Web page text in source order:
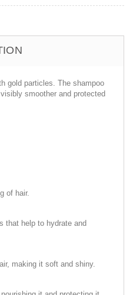
gold particles. The shampoo
smoother and protected
of hair.
that help to hydrate and
making it soft and shiny.